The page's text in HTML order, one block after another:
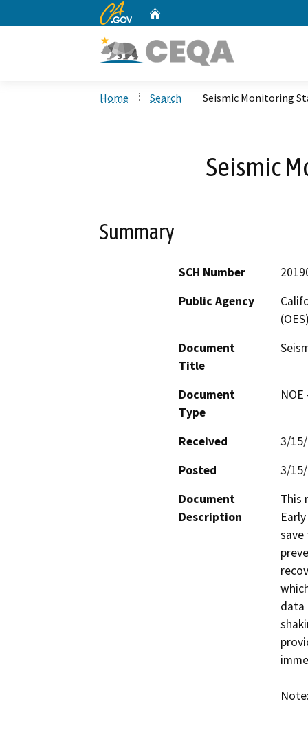
CA.gov
Home Search Seismic Monitoring
Seismic
Summary
SCH Number
Public Agency
Document
Title
Document
Type
Received
3/
Posted
3/
Document
Description
This
save
data